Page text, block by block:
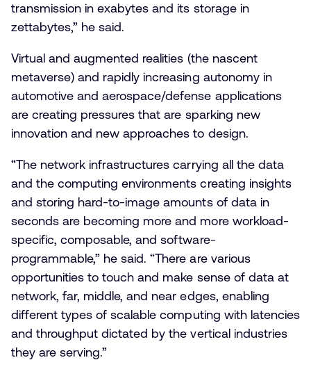
transmission in exabytes and its storage in
zettabytes,” he said.
Virtual and augmented realities (the nascent
metaverse) and rapidly increasing autonomy in
automotive and aerospace/defense applications
are creating pressures that are sparking new
innovation and new approaches to design.
“The network infrastructures carrying all the data
and the computing environments creating insights
and storing hard-to-image amounts of data in
seconds are becoming more and more workload-
specific, composable, and software-
programmable,” he said. “There are various
opportunities to touch and make sense of data at
network, far, middle, and near edges, enabling
different types of scalable computing with latencies
and throughput dictated by the vertical industries
they are serving.”